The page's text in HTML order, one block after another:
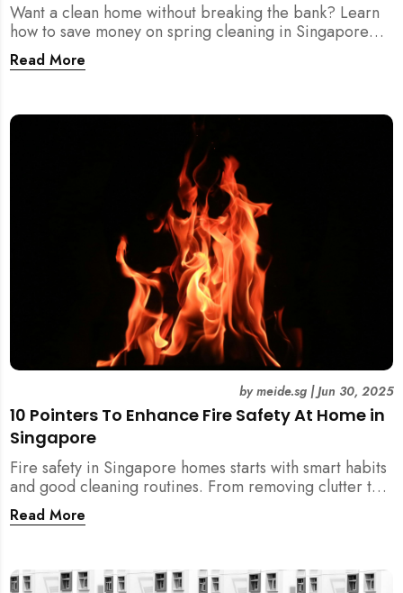
Want a clean home without breaking the bank? Learn
how to save money on spring cleaning in Singapore
using general cleaners, flexible scheduling, tool kits,
and more.
Read More
10 Pointers To Enhance Fire Safety At Home in
Singapore
bymeide.sg|Jun 30, 2025
Fire safety in Singapore homes starts with smart habits
and good cleaning routines. From removing clutter to
installing fire blankets and detectors — here’s your
essential guide to reducing fire risks at home.
Read More